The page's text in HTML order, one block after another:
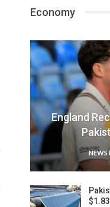
Economy
England
NEWS